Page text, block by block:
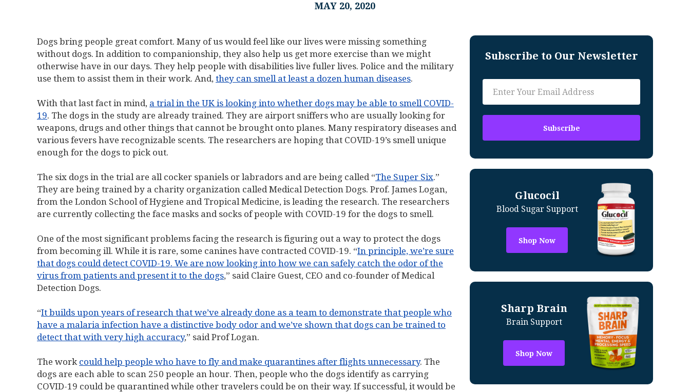
MAY 20, 2020
Dogs bring people great comfort. Many of us would feel like our lives were missing something
without dogs. In addition to companionship, they also help us get more exercise than we might
otherwise have in our days. They help people with disabilities live fuller lives. Police and the military
use them to assist them in their work. And, they can smell at least a dozen human diseases.
With that last fact in mind, a trial in the UK is looking into whether dogs may be able to smell COVID-
19. The dogs in the study are already trained. They are airport sniffers who are usually looking for
weapons, drugs and other things that cannot be brought onto planes. Many respiratory diseases and
various fevers have recognizable scents. The researchers are hoping that COVID-19’s smell unique
enough for the dogs to pick out.
The six dogs in the trial are all cocker spaniels or labradors and are being called “The Super Six.”
They are being trained by a charity organization called Medical Detection Dogs. Prof. James Logan,
from the London School of Hygiene and Tropical Medicine, is leading the research. The researchers
are currently collecting the face masks and socks of people with COVID-19 for the dogs to smell.
One of the most significant problems facing the research is figuring out a way to protect the dogs
from becoming ill. While it is rare, some canines have contracted COVID-19. “In principle, we’re sure
that dogs could detect COVID-19. We are now looking into how we can safely catch the odor of the
virus from patients and present it to the dogs,” said Claire Guest, CEO and co-founder of Medical
Detection Dogs.
“It builds upon years of research that we’ve already done as a team to demonstrate that people who
have a malaria infection have a distinctive body odor and we’ve shown that dogs can be trained to
detect that with very high accuracy,” said Prof Logan.
The work could help people who have to fly and make quarantines after flights unnecessary. The
dogs are each able to scan 250 people an hour. Then, people who the dogs identify as carrying
COVID-19 could be quarantined while other travelers could be on their way. If successful, it would be
Subscribe to Our Newsletter
Glucocil
Blood Sugar Support
Shop Now
Sharp Brain
Brain Support
Shop Now